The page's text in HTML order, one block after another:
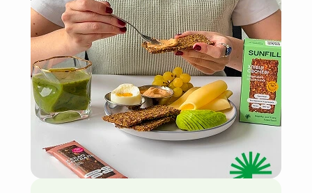
term for a group of simple
carbohydrates used in everyday
cooking.